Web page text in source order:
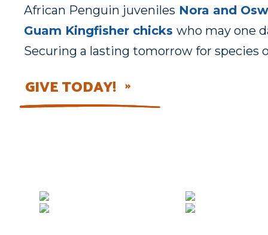
African Penguin juveniles Nora and
Guam Kingfisher chicks who may one
Securing a lasting tomorrow for
GIVE TODAY!